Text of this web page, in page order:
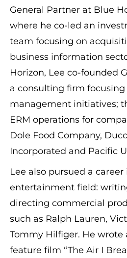
General Partner at Blue
where he co-led an
team focusing on
business information
Horizon, Lee co-founded
a consulting firm focusing
management initiatives;
ERM operations for
Dole Food Company,
Incorporated and Pacific
Lee also pursued a career
entertainment field:
directing commercial
such as Ralph Lauren,
Tommy Hilfiger. He
feature film “The Air I